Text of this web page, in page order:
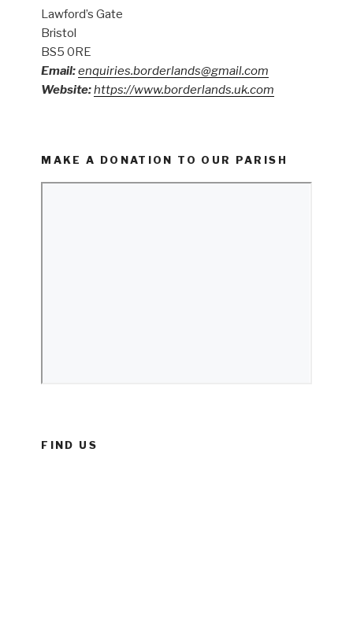
Lawford’s Gate
Bristol
BS5 0RE
Email:enquiries.borderlands@gmail.com
Website:https://www.borderlands.uk.com
MAKE A DONATION TO OUR PARISH
FIND US